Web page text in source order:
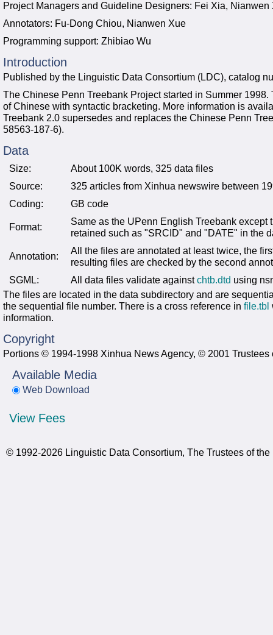
Project Managers and Guideline Designers: Fei Xia, Nianwen
Annotators: Fu-Dong Chiou, Nianwen Xue
Programming support: Zhibiao Wu
Introduction
Published by the Linguistic Data Consortium (LDC), catalog
The Chinese Penn Treebank Project started in Summer
of Chinese with syntactic bracketing. More information is
Treebank 2.0 supersedes and replaces the Chinese Penn
58563-187-6).
Data
Size:
About 100K words, 325 data files
Source:
325 articles from Xinhua newswire between
Coding:
GB code
Format:
Same as the UPenn English Treebank
retained such as "SRCID" and "DATE" in the
Annotation:
All the files are annotated at least twice, the
resulting files are checked by the second
SGML:
All data files validate againstchtb.dtd using
The files are located in the data subdirectory and are
the sequential file number. There is a cross reference in file.tbl
information.
Copyright
Portions © 1994-1998 Xinhua News Agency, © 2001
Available Media
Web Download
View Fees
© 1992-2026 Linguistic Data Consortium, The Trustees of